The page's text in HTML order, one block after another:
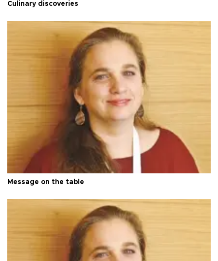
Culinary discoveries
Message on the table